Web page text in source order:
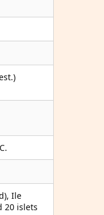
Ile
20 islets